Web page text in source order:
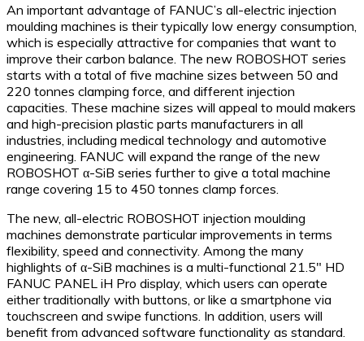
An important advantage of FANUC’s all-electric injection
moulding machines is their typically low energy consumption,
which is especially attractive for companies that want to
improve their carbon balance. The new ROBOSHOT series
starts with a total of five machine sizes between 50 and
220 tonnes clamping force, and different injection
capacities. These machine sizes will appeal to mould makers
and high-precision plastic parts manufacturers in all
industries, including medical technology and automotive
engineering. FANUC will expand the range of the new
ROBOSHOT α-SiB series further to give a total machine
range covering 15 to 450 tonnes clamp forces.
The new, all-electric ROBOSHOT injection moulding
machines demonstrate particular improvements in terms
flexibility, speed and connectivity. Among the many
highlights of α-SiB machines is a multi-functional 21.5″ HD
FANUC PANEL iH Pro display, which users can operate
either traditionally with buttons, or like a smartphone via
touchscreen and swipe functions. In addition, users will
benefit from advanced software functionality as standard.